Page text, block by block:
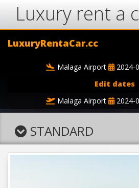
Luxury rent a
LuxuryRentaCar.cc
Malaga Airport 2024-
Edit dates
Malaga Airport
2024-
STANDARD